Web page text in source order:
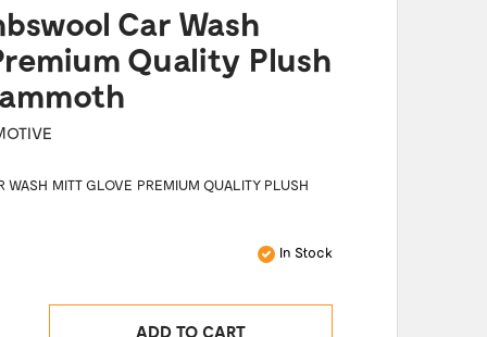
Car Wash
Quality Plush
WASH MITT GLOVE PREMIUM QUALITY PLUSH
In Stock
ADD TO CART